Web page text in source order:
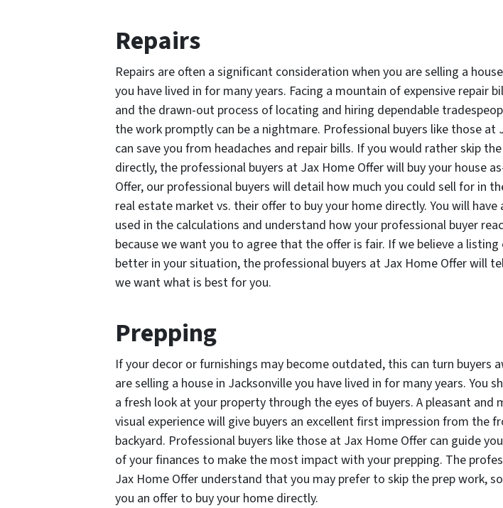
Repairs
Repairs are often a significant consideration when you are selling a
you have lived in for many years. Facing a mountain of expensive repair
and the drawn-out process of locating and hiring dependable
the work promptly can be a nightmare. Professional buyers like those at
can save you from headaches and repair bills. If you would rather skip
directly, the professional buyers at Jax Home Offer will buy your house
Offer, our professional buyers will detail how much you could sell for in
real estate market vs. their offer to buy your home directly. You will have
used in the calculations and understand how your professional buyer
because we want you to agree that the offer is fair. If we believe a
better in your situation, the professional buyers at Jax Home Offer will
we want what is best for you.
Prepping
If your decor or furnishings may become outdated, this can turn buyers
are selling a house in Jacksonville you have lived in for many years. You
a fresh look at your property through the eyes of buyers. A pleasant and
visual experience will give buyers an excellent first impression from the
backyard. Professional buyers like those at Jax Home Offer can guide
of your finances to make the most impact with your prepping. The
Jax Home Offer understand that you may prefer to skip the prep work,
you an offer to buy your home directly.